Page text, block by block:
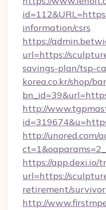
information/csrs
https://
url=https://
savings-plan/tsp-
korea.co.kr/shop/
http://
http://unored.com/
https://app.dexi.io/
url=https://
retirement/
http://